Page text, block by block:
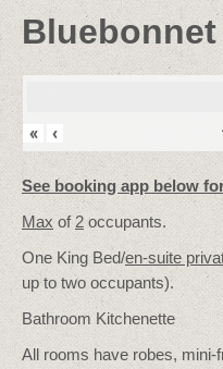
« ‹
See booking app below
Max of2 occupants.
One King Bed/en-suite
up to two occupants).
Bathroom Kitchenette
All rooms have robes, mini-